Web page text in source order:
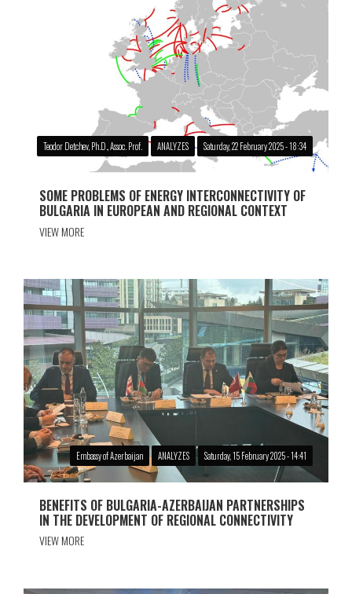
Teodor Detchev, Ph.D., Assoc. Prof. ANALYZES Saturday, 22 February 2025 - 18:34
SOME PROBLEMS OF ENERGY INTERCONNECTIVITY OF
BULGARIA IN EUROPEAN AND REGIONAL CONTEXT
VIEW MORE
Embassy of Azerbaijan ANALYZES Saturday, 15 February 2025 - 14:41
BENEFITS OF BULGARIA-AZERBAIJAN PARTNERSHIPS
IN THE DEVELOPMENT OF REGIONAL CONNECTIVITY
VIEW MORE